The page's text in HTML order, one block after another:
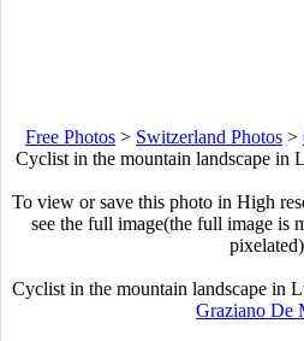
Free Photos > Switzerland Photos >
Cyclist in the mountain landscape in
To view or save this photo in High
see the full image(the full image is
Cyclist in the mountain landscape in
Graziano De